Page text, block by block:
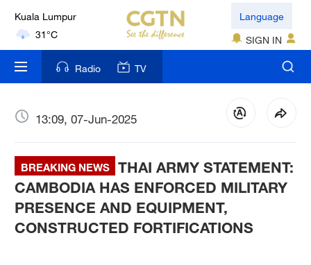
London
18°C
Nairobi
22°C
Bengaluru
New York
17°C
Mumbai
31°C
Language
SIGN IN
Radio TV
13:09, 07-Jun-2025
BREAKING NEWS
THAI ARMY STATEMENT:
CAMBODIA HAS ENFORCED MILITARY
PRESENCE AND EQUIPMENT,
CONSTRUCTED FORTIFICATIONS